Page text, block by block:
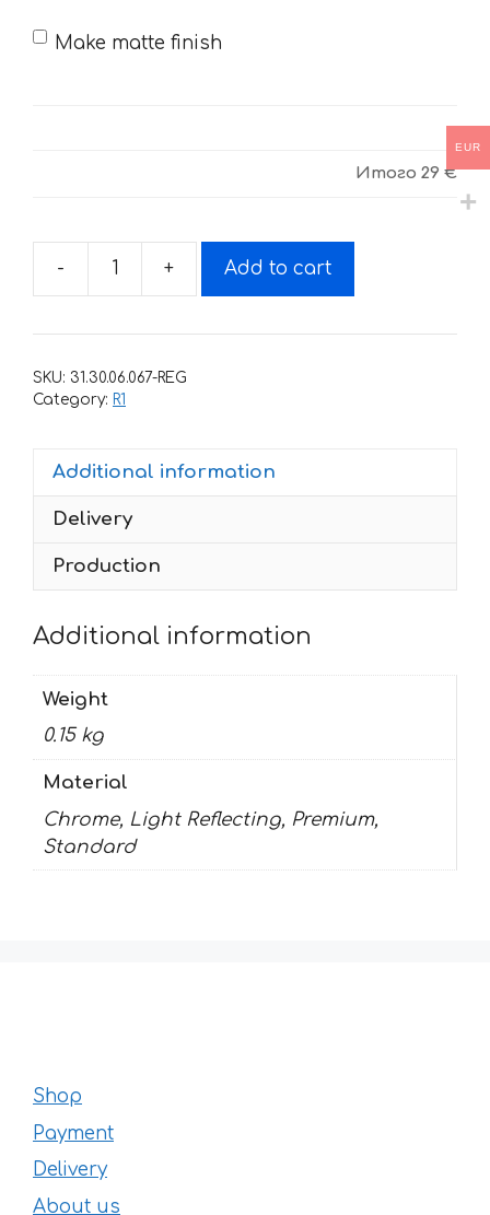
Make matte finish
Итого 29 €
-
Decals
Yamaha
+ Add to cart
SKU: 31.30.06.067-REG
Category: R1
Additional information
Delivery
Production
Additional information
Weight
0.15 kg
Material
Chrome, Light Reflecting, Premium,
Standard
Shop
Payment
Delivery
About us
EUR